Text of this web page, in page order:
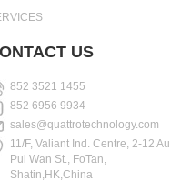
US
852 3521 1455
852 6956 9934
sales@quattrotechnology.com
11/F, Valiant Ind. Centre, 2-12 Au
Pui Wan St., FoTan,
Shatin,HK,China